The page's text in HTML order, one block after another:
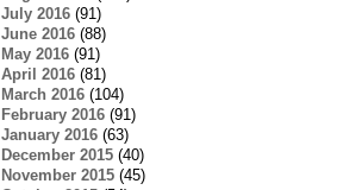
July 2016(91)
June 2016(88)
May 2016(91)
April 2016(81)
March 2016(104)
February 2016(91)
January 2016(63)
December 2015(40)
November 2015(45)